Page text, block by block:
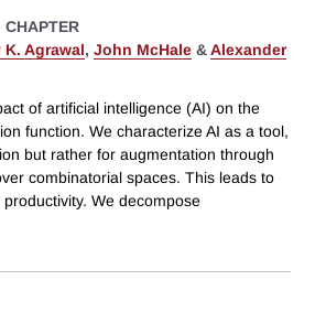
CHAPTER
K. Agrawal, John McHale &Alexander
of artificial intelligence (AI) on the
function. We characterize AI as a tool,
but rather for augmentation through
combinatorial spaces. This leads to
We decompose